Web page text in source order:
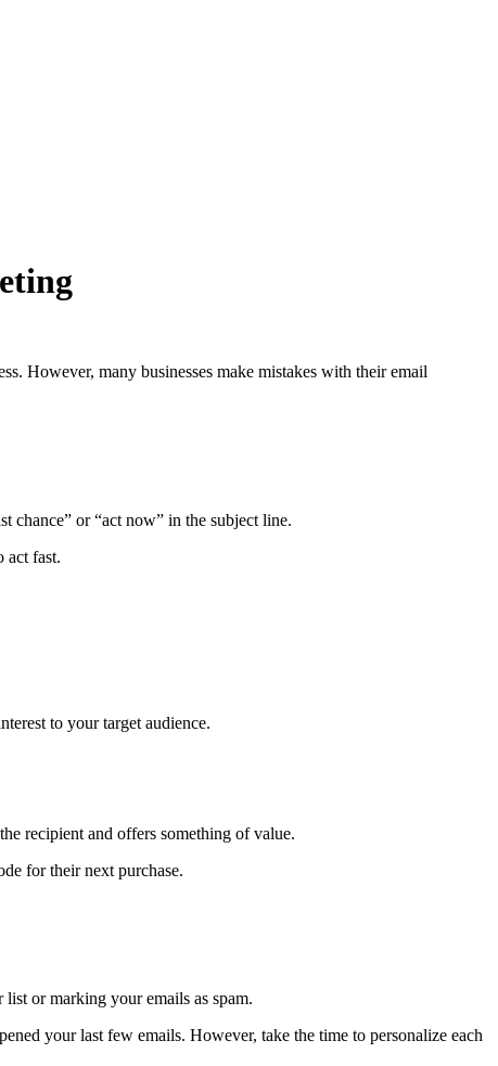
However, many businesses make mistakes with their email
chance” or “act now” in the subject line.
act fast.
to your target audience.
recipient and offers something of value.
for their next purchase.
or marking your emails as spam.
your last few emails. However, take the time to personalize each